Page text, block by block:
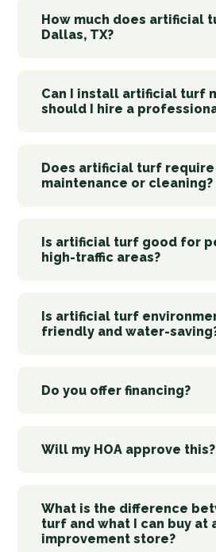
How much does artificial
Dallas, TX?
Can I install artificial turf
should I hire a
Does artificial turf
maintenance or cleaning?
Is artificial turf good for
high-traffic areas?
Is artificial turf
friendly and water-
Do you offer financing?
Will my HOA approve this?
What is the difference
turf and what I can buy at
improvement store?